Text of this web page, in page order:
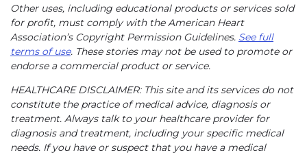
Other uses, including educational products or services sold
for profit, must comply with the American Heart
Association’s Copyright Permission Guidelines. See full
terms of use. These stories may not be used to promote or
endorse a commercial product or service.
HEALTHCARE DISCLAIMER: This site and its services do not
constitute the practice of medical advice, diagnosis or
treatment. Always talk to your healthcare provider for
diagnosis and treatment, including your specific medical
needs. If you have or suspect that you have a medical